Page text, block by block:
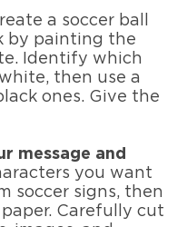
a soccer ball
by painting the
Identify which
then use a
ones. Give the
message and
you want
soccer signs, then
Carefully cut